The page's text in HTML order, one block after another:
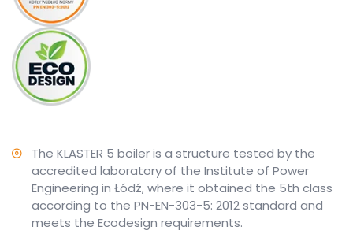
The KLASTER 5 boiler is a structure tested by the
accredited laboratory of the Institute of Power
Engineering in Łódź, where it obtained the 5th class
according to the PN-EN-303-5: 2012 standard and
meets the Ecodesign requirements.